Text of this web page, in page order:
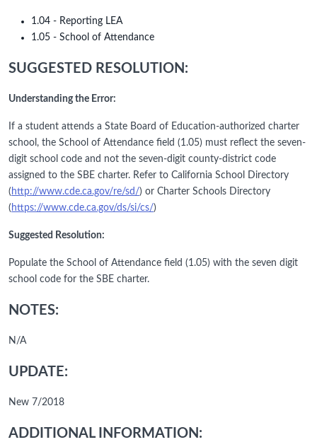
1.04 - Reporting LEA
1.05 - School of Attendance
SUGGESTED RESOLUTION:
Understanding the Error:
If a student attends a State Board of Education-authorized charter
school, the School of Attendance field (1.05) must reflect the seven-
digit school code and not the seven-digit county-district code
assigned to the SBE charter. Refer to California School Directory
( http://www.cde.ca.gov/re/sd/) or Charter Schools Directory
( https://www.cde.ca.gov/ds/si/cs/)
Suggested Resolution:
Populate the School of Attendance field (1.05) with the seven digit
school code for the SBE charter.
NOTES:
N/A
UPDATE:
New 7/2018
ADDITIONAL INFORMATION: